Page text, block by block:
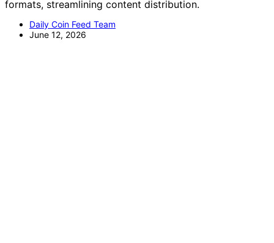
formats, streamlining content distribution.
Daily Coin Feed Team
June 12, 2026